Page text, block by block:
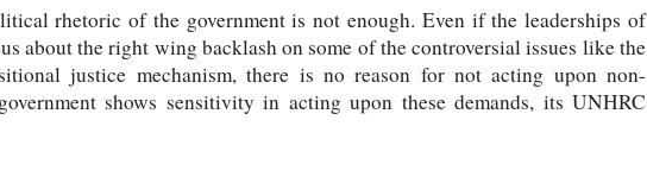
rhetoric of the government is not enough. Even if the leaderships of
about the right wing backlash on some of the controversial issues like the
justice mechanism, there is no reason for not acting upon non-
shows sensitivity in acting upon these demands, its UNHRC